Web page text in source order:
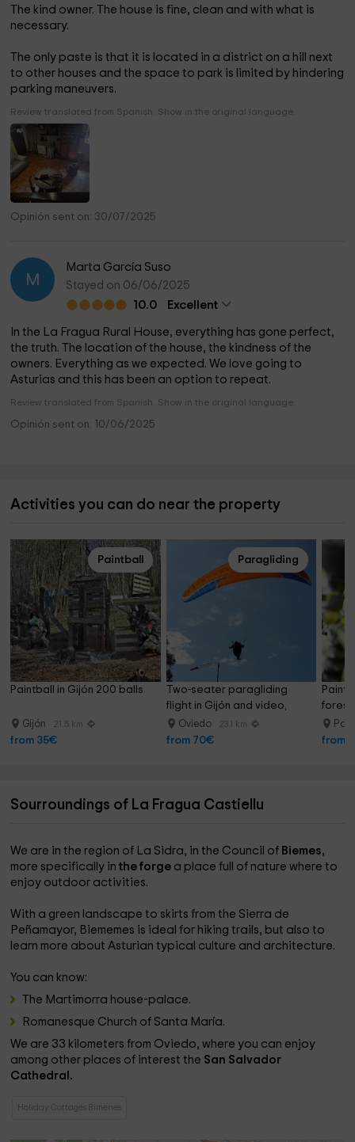
The kind owner. The house is fine, clean and with what is
necessary.
The only paste is that it is located in a district on a hill next
to other houses and the space to park is limited by hindering
parking maneuvers.
Review translated from Spanish. Show in the original language.
Opinión sent on: 30/07/2025
M
Marta García Suso
Stayed on 06/06/2025
10.0
Excellent
In the La Fragua Rural House, everything has gone perfect,
the truth. The location of the house, the kindness of the
owners. Everything as we expected. We love going to
Asturias and this has been an option to repeat.
Review translated from Spanish. Show in the original language.
Opinión sent on: 10/06/2025
Activities you can do near the property
Paintball
Paintball in Gijón 200 balls
Gijón 21.5 km
from 35€
Paragliding
Two-seater paragliding
flight in Gijón and video,
20min
Oviedo 23.1 km
from 70€
forest
from
Sourroundings of La Fragua Castiellu
We are in the region of La Sidra, in the Council of Biemes,
more specifically inthe forge a place full of nature where to
enjoy outdoor activities.
With a green landscape to skirts from the Sierra de
Peñamayor, Biememes is ideal for hiking trails, but also to
learn more about Asturian typical culture and architecture.
You can know:
The Martimorra house-palace.
Romanesque Church of Santa María.
We are 33 kilometers from Oviedo, where you can enjoy
among other places of interest the San Salvador
Cathedral.
Holiday Cottages Bimenes